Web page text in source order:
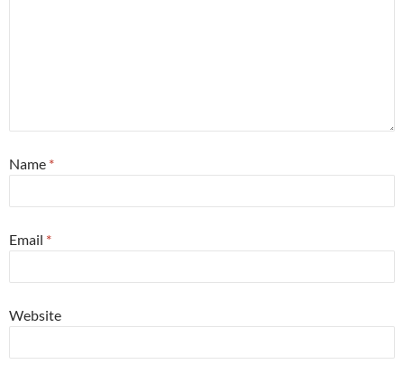
Name *
Email *
Website